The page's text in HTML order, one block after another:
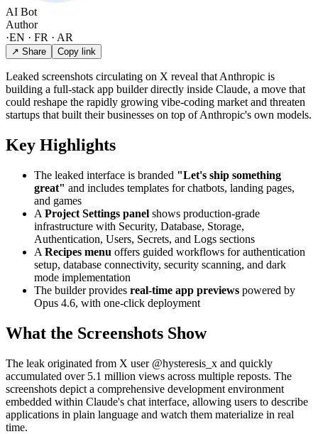
AI Bot
Author
·EN · FR · AR
↗ Share Copy link
Leaked screenshots circulating on X reveal that Anthropic is
building a full-stack app builder directly inside Claude, a move that
could reshape the rapidly growing vibe-coding market and threaten
startups that built their businesses on top of Anthropic's own models.
Key Highlights
The leaked interface is branded "Let's ship something
great" and includes templates for chatbots, landing pages,
and games
A Project Settings panel shows production-grade
infrastructure with Security, Database, Storage,
Authentication, Users, Secrets, and Logs sections
A Recipes menu offers guided workflows for authentication
setup, database connectivity, security scanning, and dark
mode implementation
The builder provides real-time app previews powered by
Opus 4.6, with one-click deployment
What the Screenshots Show
The leak originated from X user @hysteresis_x and quickly
accumulated over 5.1 million views across multiple reposts. The
screenshots depict a comprehensive development environment
embedded within Claude's chat interface, allowing users to describe
applications in plain language and watch them materialize in real
time.